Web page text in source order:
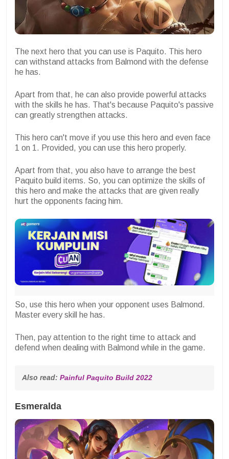
The next hero that you can use is Paquito. This hero
can withstand attacks from Balmond with the defense
he has.
Apart from that, he can also provide powerful attacks
with the skills he has. That's because Paquito's passive
can greatly strengthen attacks.
This hero can't move if you use this hero and even face
1 on 1. Provided, you can use this hero properly.
Apart from that, you also have to arrange the best
Paquito build items. So, you can optimize the skills of
this hero and make the attacks that are given really
hurt the opponents facing him.
So, use this hero when your opponent uses Balmond.
Master every skill he has.
Then, pay attention to the right time to attack and
defend when dealing with Balmond while in the game.
Also read: Painful Paquito Build 2022
Esmeralda